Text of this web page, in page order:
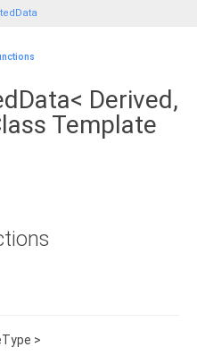
Derived,
Template
>